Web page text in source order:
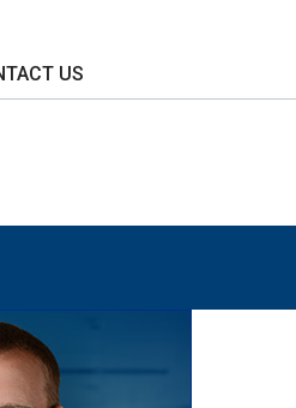
US